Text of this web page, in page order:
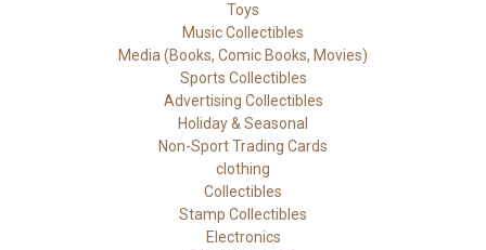
Toys
Music Collectibles
Media (Books, Comic Books, Movies)
Sports Collectibles
Advertising Collectibles
Holiday & Seasonal
Non-Sport Trading Cards
clothing
Collectibles
Stamp Collectibles
Electronics